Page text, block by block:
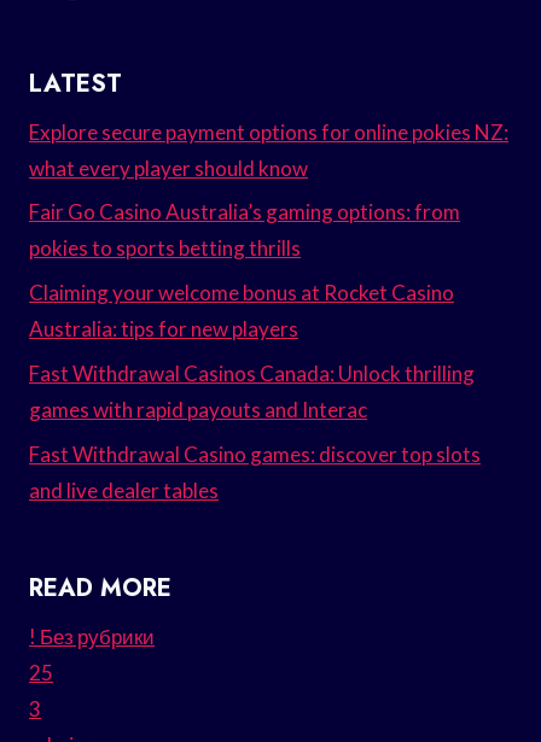
LATEST
Explore secure payment options for online pokies NZ:
what every player should know
Fair Go Casino Australia’s gaming options: from
pokies to sports betting thrills
Claiming your welcome bonus at Rocket Casino
Australia: tips for new players
Fast Withdrawal Casinos Canada: Unlock thrilling
games with rapid payouts and Interac
Fast Withdrawal Casino games: discover top slots
and live dealer tables
READ MORE
! Без рубрики
25
3